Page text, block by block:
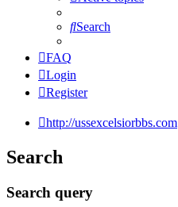
Search
FAQ
Login
Register
http://ussexcelsiorbbs.com
Search
Search query